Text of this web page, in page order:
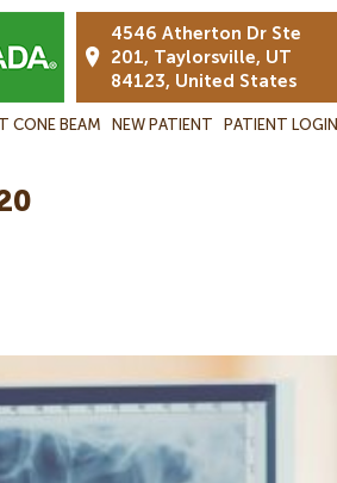
4546 Atherton Dr Ste
201, Taylorsville, UT
84123, United States
CONE BEAM NEW PATIENT PATIENT LOGIN